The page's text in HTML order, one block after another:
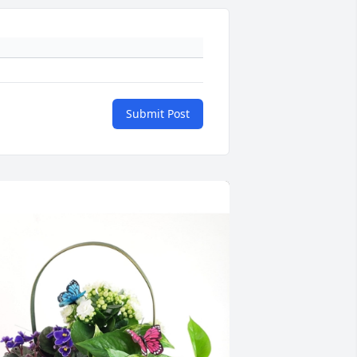
Submit Post